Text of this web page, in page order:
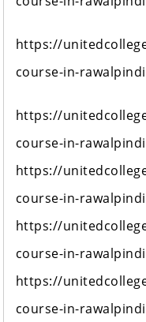
https://
course-in-
https://
course-in-
https://
course-in-
https://
course-in-
https://
course-in-